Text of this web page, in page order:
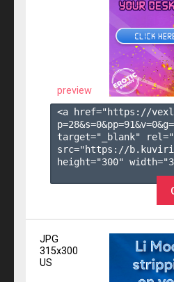
preview
<a href="https://
p=28&s=0&pp=91&v=0&g=
target="_blank"
src="https://
height="300"
JPG
315x300
US